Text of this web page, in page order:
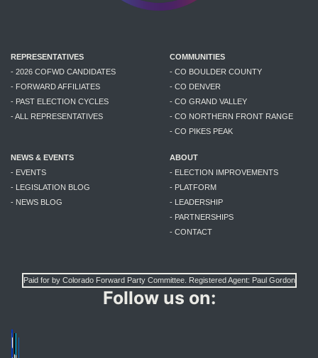
REPRESENTATIVES
- 2026 COFWD CANDIDATES
- FORWARD AFFILIATES
- PAST ELECTION CYCLES
- ALL REPRESENTATIVES
COMMUNITIES
- CO BOULDER COUNTY
- CO DENVER
- CO GRAND VALLEY
- CO NORTHERN FRONT RANGE
- CO PIKES PEAK
NEWS & EVENTS
- EVENTS
- LEGISLATION BLOG
- NEWS BLOG
ABOUT
- ELECTION IMPROVEMENTS
- PLATFORM
- LEADERSHIP
- PARTNERSHIPS
- CONTACT
Paid for by Colorado Forward Party Committee. Registered Agent: Paul Gordon
Follow us on: